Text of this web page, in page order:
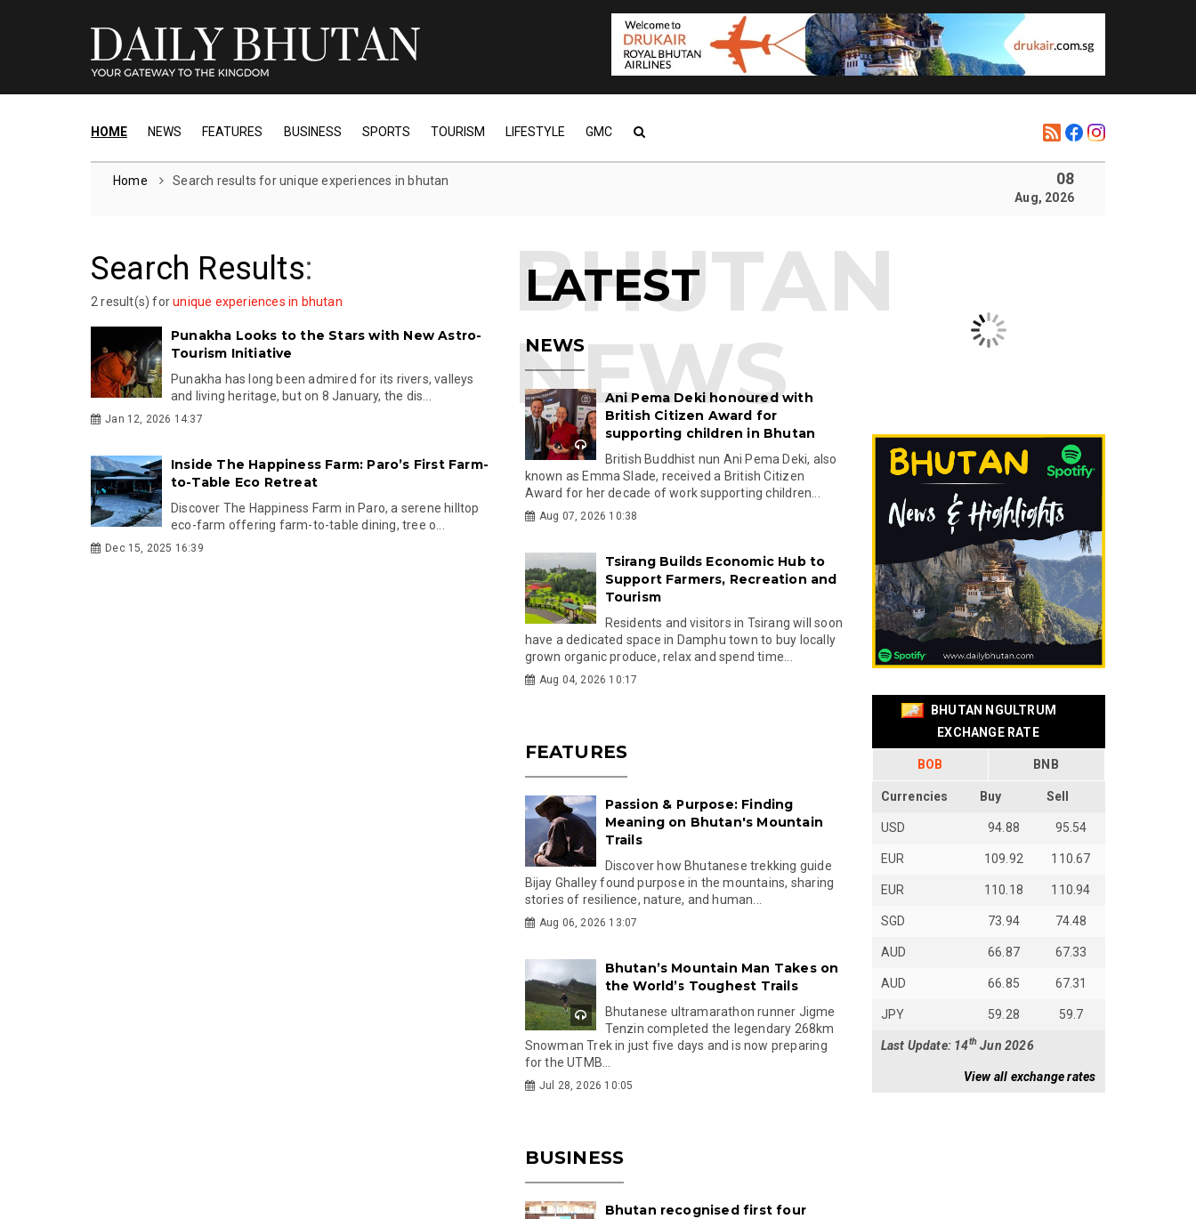
HOME NEWS FEATURES BUSINESS SPORTS TOURISM LIFESTYLE GMC
Home Search results for unique experiences in bhutan 08
Aug, 2026
Search Results:
2 result(s) forunique experiences in bhutan
Punakha Looks to the Stars with New Astro-
Tourism Initiative
Punakha has long been admired for its rivers, valleys
and living heritage, but on 8 January, the dis...
Jan 12, 2026 14:37
Inside The Happiness Farm: Paro’s First Farm-
to-Table Eco Retreat
Discover The Happiness Farm in Paro, a serene hilltop
eco-farm offering farm-to-table dining, tree o...
Dec 15, 2025 16:39
LATEST
NEWS
Ani Pema Deki honoured with
British Citizen Award for
supporting children in Bhutan
British Buddhist nun Ani Pema Deki, also
known as Emma Slade, received a British Citizen
Award for her decade of work supporting children...
Aug 07, 2026 10:38
Tsirang Builds Economic Hub to
Support Farmers, Recreation and
Tourism
Residents and visitors in Tsirang will soon
have a dedicated space in Damphu town to buy locally
grown organic produce, relax and spend time...
Aug 04, 2026 10:17
FEATURES
Passion & Purpose: Finding
Meaning on Bhutan's Mountain
Trails
Discover how Bhutanese trekking guide
Bijay Ghalley found purpose in the mountains, sharing
stories of resilience, nature, and human...
Aug 06, 2026 13:07
Bhutan’s Mountain Man Takes on
the World’s Toughest Trails
Bhutanese ultramarathon runner Jigme
Tenzin completed the legendary 268km
Snowman Trek in just five days and is now preparing
for the UTMB...
Jul 28, 2026 10:05
BUSINESS
Bhutan recognised first four
BHUTAN NGULTRUM
EXCHANGE RATE
BOB BNB
Currencies Buy Sell
USD 94.88 95.54
EUR 109.92 110.67
EUR 110.18 110.94
SGD 73.94 74.48
AUD 66.87 67.33
AUD 66.85 67.31
JPY 59.28 59.7
Last Update: 14thJun 2026
View all exchange rates